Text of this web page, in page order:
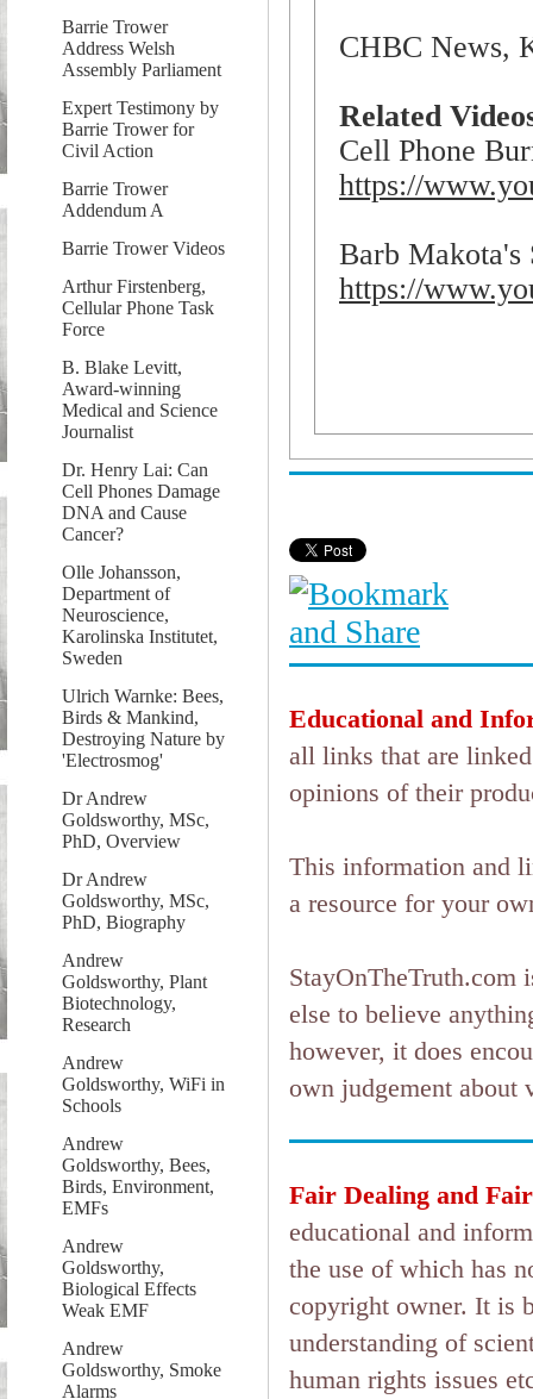
Barrie Trower
Address Welsh
Assembly Parliament
Expert Testimony by
Barrie Trower for
Civil Action
Barrie Trower
Addendum A
Barrie Trower Videos
Arthur Firstenberg,
Cellular Phone Task
Force
B. Blake Levitt,
Award-winning
Medical and Science
Journalist
Dr. Henry Lai: Can
Cell Phones Damage
DNA and Cause
Cancer?
Olle Johansson,
Department of
Neuroscience,
Karolinska Institutet,
Sweden
Ulrich Warnke: Bees,
Birds & Mankind,
Destroying Nature by
'Electrosmog'
Dr Andrew
Goldsworthy, MSc,
PhD, Overview
Dr Andrew
Goldsworthy, MSc,
PhD, Biography
Andrew
Goldsworthy, Plant
Biotechnology,
Research
Andrew
Goldsworthy, WiFi in
Schools
Andrew
Goldsworthy, Bees,
Birds, Environment,
EMFs
Andrew
Goldsworthy,
Biological Effects
Weak EMF
Andrew
Goldsworthy, Smoke
Alarms
CHBC News,
Related
Cell Phone
https://
Barb Makota's
https://
Educational and
all links that are
opinions of their
This information and
a resource for your
StayOnTheTruth.com
else to believe
however, it does
own judgement
Fair Dealing and
educational and
the use of which has
copyright owner. It is
understanding of
human rights issues